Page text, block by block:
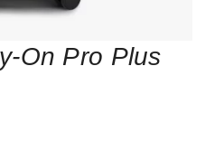
On Pro Plus